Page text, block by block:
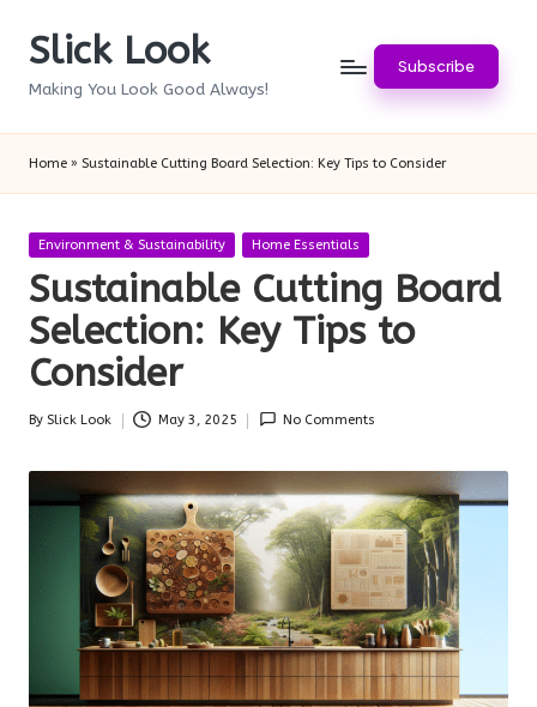
SkipSlick Look
Making You Look Good Always!
Subscribe
Home » Sustainable Cutting Board Selection: Key Tips to Consider
Posted
Environment & Sustainability Home Essentials
Sustainable Cutting Board
Selection: Key Tips to
Consider
Posted
By Slick Look May 3, 2025 No Comments